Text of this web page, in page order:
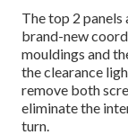
The top 2 panels
brand-new
mouldings and
the clearance
remove both
eliminate the
turn.